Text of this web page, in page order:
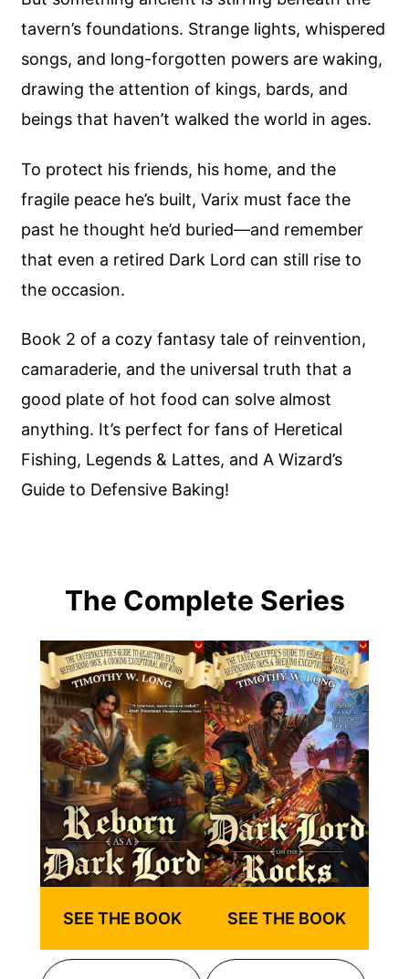
tavern’s foundations. Strange lights, whispered
songs, and long-forgotten powers are waking,
drawing the attention of kings, bards, and
beings that haven’t walked the world in ages.
To protect his friends, his home, and the
fragile peace he’s built, Varix must face the
past he thought he’d buried—and remember
that even a retired Dark Lord can still rise to
the occasion.
Book 2 of a cozy fantasy tale of reinvention,
camaraderie, and the universal truth that a
good plate of hot food can solve almost
anything. It’s perfect for fans of Heretical
Fishing, Legends & Lattes, and A Wizard’s
Guide to Defensive Baking!
The Complete Series
SEE THE BOOK SEE THE BOOK